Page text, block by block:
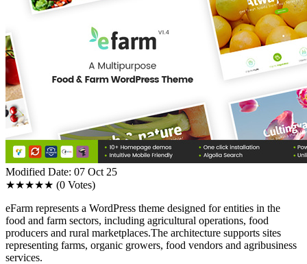
Modified Date: 07 Oct 25
★★★★★ (0 Votes)
eFarm represents a WordPress theme designed for entities in the
food and farm sectors, including agricultural operations, food
producers and rural marketplaces.The architecture supports sites
representing farms, organic growers, food vendors and agribusiness
services.